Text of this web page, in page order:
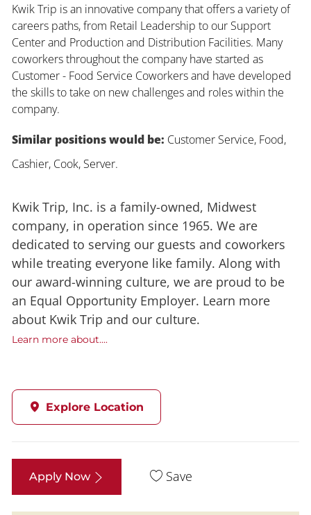
Kwik Trip is an innovative company that offers a variety of
careers paths, from Retail Leadership to our Support
Center and Production and Distribution Facilities. Many
coworkers throughout the company have started as
Customer - Food Service Coworkers and have developed
the skills to take on new challenges and roles within the
company.
Similar positions would be: Customer Service, Food,
Cashier, Cook, Server.
Kwik Trip, Inc. is a family-owned, Midwest
company, in operation since 1965. We are
dedicated to serving our guests and coworkers
while treating everyone like family. Along with
our award-winning culture, we are proud to be
an Equal Opportunity Employer. Learn more
about Kwik Trip and our culture.
Learn more about....
Explore Location
Apply Now Save